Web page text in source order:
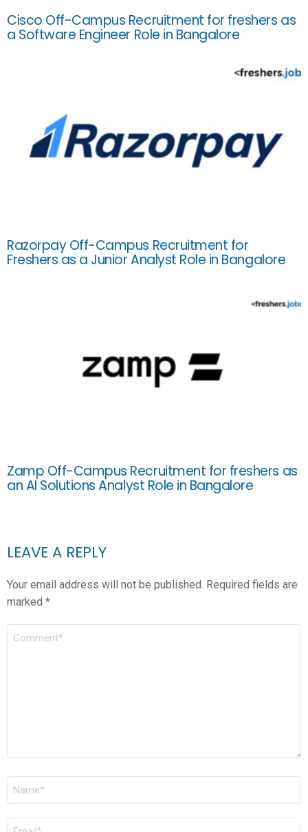
Cisco Off-Campus Recruitment for freshers as
a Software Engineer Role in Bangalore
Razorpay Off-Campus Recruitment for
Freshers as a Junior Analyst Role in Bangalore
Zamp Off-Campus Recruitment for freshers as
an AI Solutions Analyst Role in Bangalore
LEAVE A REPLY
Your email address will not be published. Required fields are
marked *
COMMENT
NAME
EMAIL